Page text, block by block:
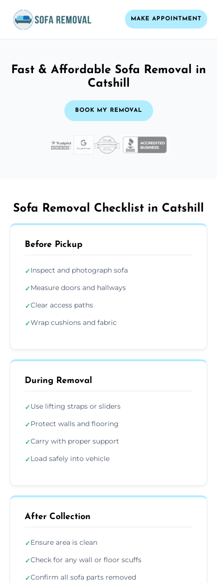
MAKE APPOINTMENT
Fast & Affordable Sofa Removal in
Catshill
BOOK MY REMOVAL
Sofa Removal Checklist in Catshill
Before Pickup
✓Inspect and photograph sofa
✓Measure doors and hallways
✓Clear access paths
✓Wrap cushions and fabric
During Removal
✓Use lifting straps or sliders
✓Protect walls and flooring
✓Carry with proper support
✓Load safely into vehicle
After Collection
✓Ensure area is clean
✓Check for any wall or floor scuffs
✓Confirm all sofa parts removed